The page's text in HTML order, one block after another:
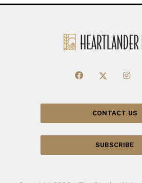
CONTACT US
SUBSCRIBE